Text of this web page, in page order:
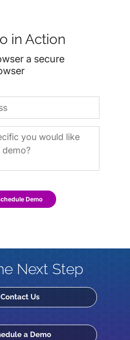
in Action
a secure
Demo
Next Step
Contact Us
a Demo